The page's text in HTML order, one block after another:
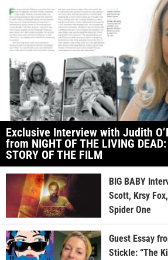
Exclusive Interview with Judith
from NIGHT OF THE LIVING
STORY OF THE FILM
BIG BABY
Scott, Krsy
Spider One
Guest Essay
Stickle: “The